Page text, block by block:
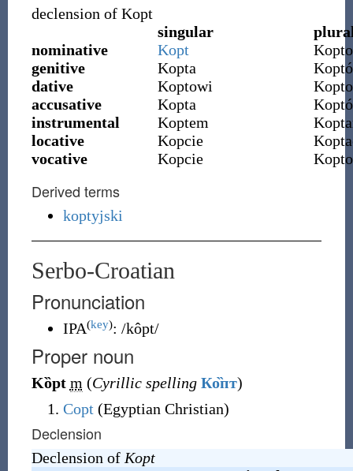
declension of Kopt
singular
nominative
Kopt
genitive
Kopta
dative
Koptowi
accusative
Kopta
instrumental
Koptem
locative
Kopcie
vocative
Kopcie
Derived terms
koptyjski
Serbo-Croatian
Pronunciation
IPA(key): /kôpt/
Proper noun
Kȍpt m (Cyrillic spelling Ко̏пт)
Copt (Egyptian Christian)
Declension
Declension of Kopt